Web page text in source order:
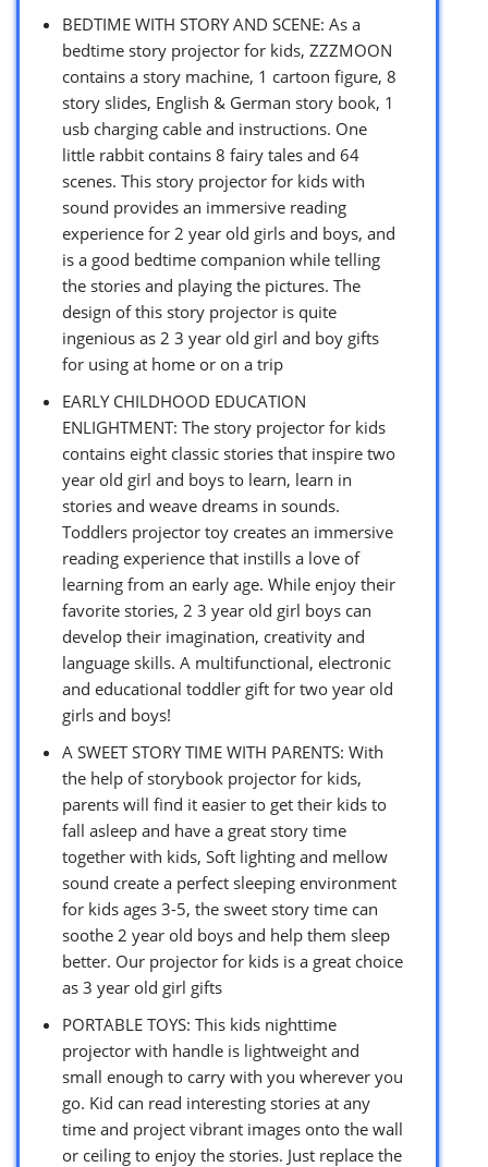
BEDTIME WITH STORY AND SCENE: As a
bedtime story projector for kids, ZZZMOON
contains a story machine, 1 cartoon figure, 8
story slides, English & German story book, 1
usb charging cable and instructions. One
little rabbit contains 8 fairy tales and 64
scenes. This story projector for kids with
sound provides an immersive reading
experience for 2 year old girls and boys, and
is a good bedtime companion while telling
the stories and playing the pictures. The
design of this story projector is quite
ingenious as 2 3 year old girl and boy gifts
for using at home or on a trip
EARLY CHILDHOOD EDUCATION
ENLIGHTMENT: The story projector for kids
contains eight classic stories that inspire two
year old girl and boys to learn, learn in
stories and weave dreams in sounds.
Toddlers projector toy creates an immersive
reading experience that instills a love of
learning from an early age. While enjoy their
favorite stories, 2 3 year old girl boys can
develop their imagination, creativity and
language skills. A multifunctional, electronic
and educational toddler gift for two year old
girls and boys!
A SWEET STORY TIME WITH PARENTS: With
the help of storybook projector for kids,
parents will find it easier to get their kids to
fall asleep and have a great story time
together with kids, Soft lighting and mellow
sound create a perfect sleeping environment
for kids ages 3-5, the sweet story time can
soothe 2 year old boys and help them sleep
better. Our projector for kids is a great choice
as 3 year old girl gifts
PORTABLE TOYS: This kids nighttime
projector with handle is lightweight and
small enough to carry with you wherever you
go. Kid can read interesting stories at any
time and project vibrant images onto the wall
or ceiling to enjoy the stories. Just replace the